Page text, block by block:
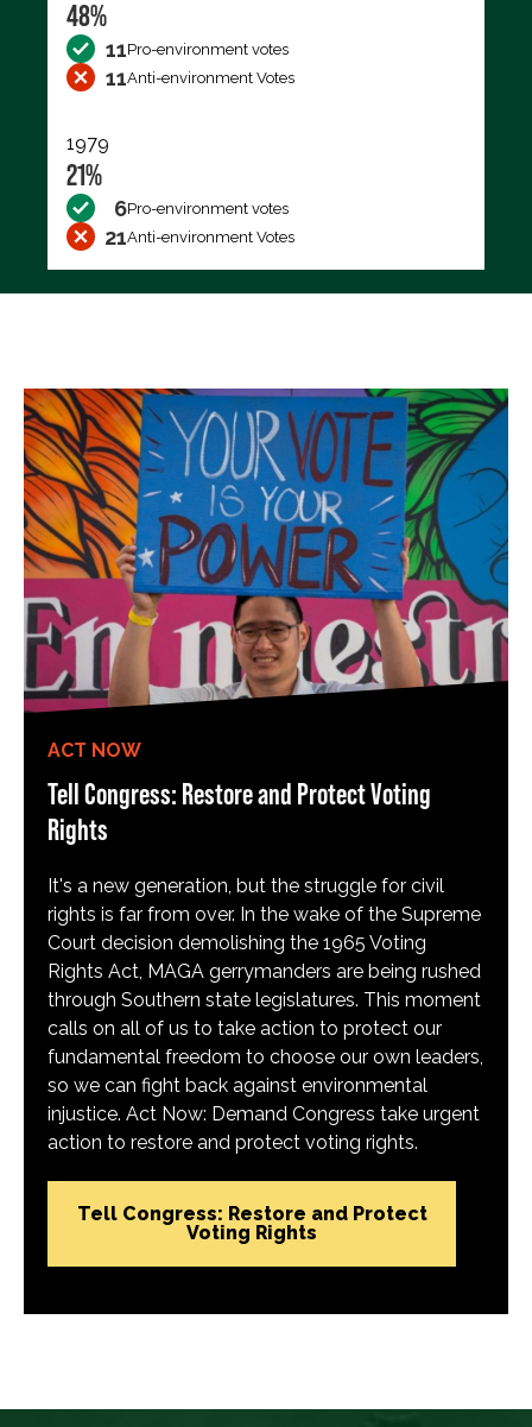
48%
11Pro-environment votes
11Anti-environment Votes
1979
21%
6Pro-environment votes
21Anti-environment Votes
ACT NOW
Tell Congress: Restore and Protect Voting
Rights
It's a new generation, but the struggle for civil
rights is far from over. In the wake of the Supreme
Court decision demolishing the 1965 Voting
Rights Act, MAGA gerrymanders are being rushed
through Southern state legislatures. This moment
calls on all of us to take action to protect our
fundamental freedom to choose our own leaders,
so we can fight back against environmental
injustice. Act Now: Demand Congress take urgent
action to restore and protect voting rights.
Tell Congress: Restore and Protect
Voting Rights